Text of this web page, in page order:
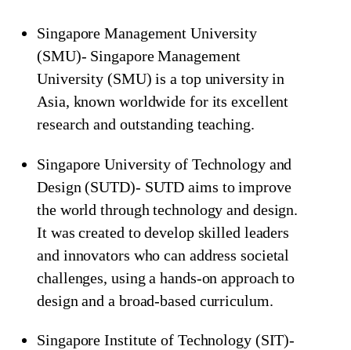
Singapore Management University
(SMU)- Singapore Management
University (SMU) is a top university in
Asia, known worldwide for its excellent
research and outstanding teaching.
Singapore University of Technology and
Design (SUTD)- SUTD aims to improve
the world through technology and design.
It was created to develop skilled leaders
and innovators who can address societal
challenges, using a hands-on approach to
design and a broad-based curriculum.
Singapore Institute of Technology (SIT)-